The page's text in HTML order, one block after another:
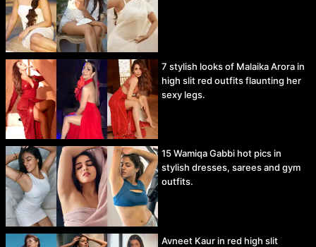
7 stylish looks of Malaika Arora in
high slit red outfits flaunting her
sexy legs.
15 Wamiqa Gabbi hot pics in
stylish dresses, sarees and gym
outfits.
Avneet Kaur in red high slit